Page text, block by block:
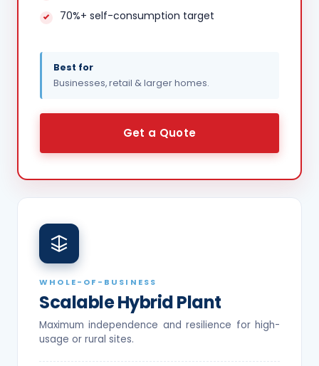
70%+ self-consumption target
Best for
Businesses, retail & larger homes.
Get a Quote
WHOLE-OF-BUSINESS
Scalable Hybrid Plant
Maximum independence and resilience for high-
usage or rural sites.